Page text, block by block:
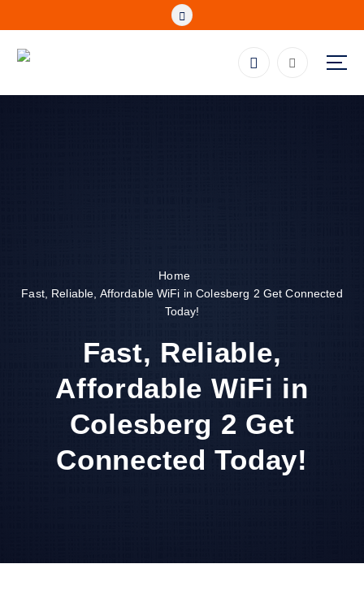
o
Home
Fast, Reliable, Affordable WiFi in Colesberg 2 Get Connected
Today!
Fast, Reliable,
Affordable WiFi in
Colesberg 2 Get
Connected Today!